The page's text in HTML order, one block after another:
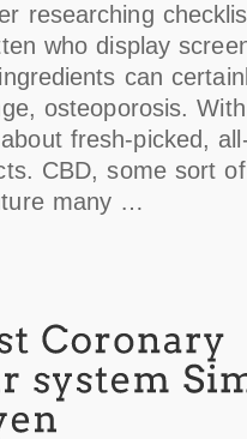
researching
who display
can
osteoporosis.
fresh-picked,
CBD, some sort
many …